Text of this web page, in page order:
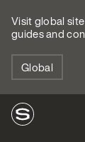
Visit global
guides and
Global